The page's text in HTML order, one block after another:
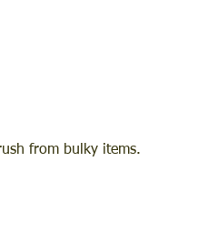
from bulky items.